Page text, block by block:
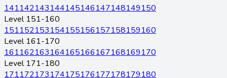
141142143144145146147148149150
Level 151-160
151152153154155156157158159160
Level 161-170
161162163164165166167168169170
Level 171-180
171172173174175176177178179180